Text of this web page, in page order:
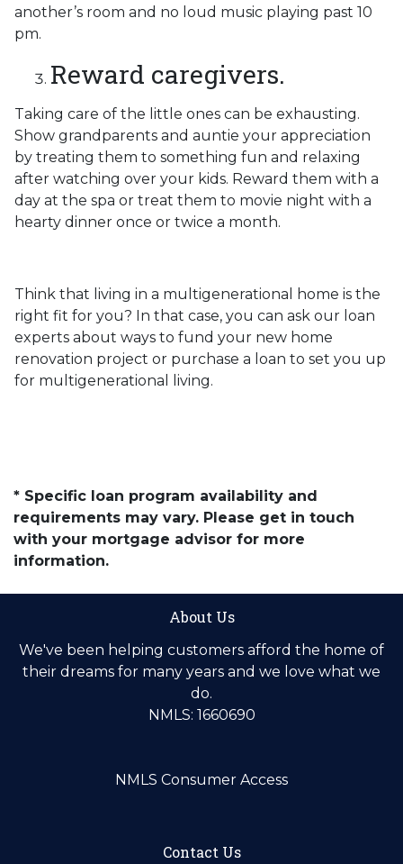
another’s room and no loud music playing past 10
pm.
Reward caregivers.
Taking care of the little ones can be exhausting.
Show grandparents and auntie your appreciation
by treating them to something fun and relaxing
after watching over your kids. Reward them with a
day at the spa or treat them to movie night with a
hearty dinner once or twice a month.
Think that living in a multigenerational home is the
right fit for you? In that case, you can ask our loan
experts about ways to fund your new home
renovation project or purchase a loan to set you up
for multigenerational living.
* Specific loan program availability and
requirements may vary. Please get in touch
with your mortgage advisor for more
information.
About Us
We've been helping customers afford the home of
their dreams for many years and we love what we
do.
NMLS: 1660690
NMLS Consumer Access
Contact Us